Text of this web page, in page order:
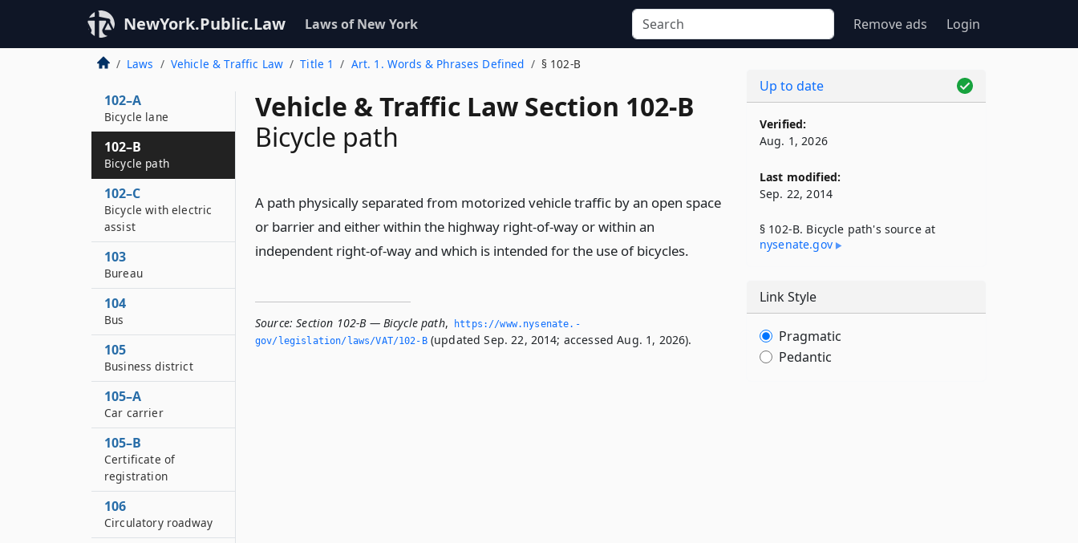
NewYork.Public.Law Laws of New York Remove ads Login
Laws Vehicle & Traffic Law Title 1 Art. 1. Words & Phrases Defined § 102-B
Vehicle & Traffic Law Section 102-B
Bicycle path
A path physically separated from motorized vehicle traffic by an open space
or barrier and either within the highway right-of-way or within an
independent right-of-way and which is intended for the use of bicycles.
Source: Section 102-B — Bicycle path,
https://www.­nysenate.­
gov/legislation/laws/VAT/102-B(updated Sep. 22, 2014; accessed Aug. 1, 2026).
101–C
B-train assembly
102
Bicycle
102–A
Bicycle lane
102–B
Bicycle path
102–C
Bicycle with electric
assist
103
Bureau
104
Bus
105
Business district
105–A
Car carrier
105–B
Certificate of
registration
106
Circulatory roadway
Up to date
Verified:
Aug. 1, 2026
Last modified:
Sep. 22, 2014
§ 102-B. Bicycle path's source at
nysenate​.gov
Link Style
Pragmatic
Pedantic